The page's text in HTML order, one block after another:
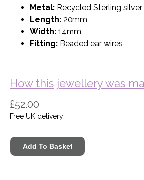
Metal: Recycled Sterling silver
Length: 20mm
Width: 14mm
Fitting: Beaded ear wires
How this jewellery was
£52.00
Free UK delivery